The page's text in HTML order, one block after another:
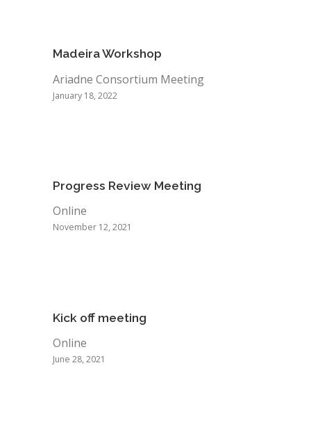
Madeira Workshop
Ariadne Consortium Meeting
January 18, 2022
Progress Review Meeting
Online
November 12, 2021
Kick off meeting
Online
June 28, 2021